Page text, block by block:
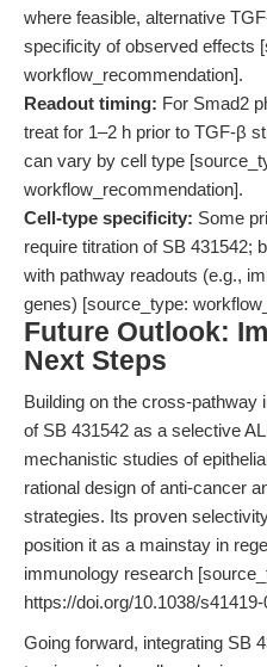
where feasible, alternative
specificity of observed effects
workflow_recommendation].
Readout timing: For Smad2
treat for 1–2 h prior to TGF-β
can vary by cell type
workflow_recommendation].
Cell-type specificity: Some
require titration of SB 431542;
with pathway readouts (e.g.,
genes) [source_type:
Future Outlook:
Next Steps
Building on the cross-pathway
of SB 431542 as a selective
mechanistic studies of
rational design of anti-cancer
strategies. Its proven
position it as a mainstay in
immunology research
https://doi.org/10.1038/
Going forward, integrating SB